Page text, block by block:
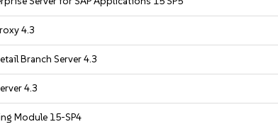
4.3
Branch Server 4.3
4.3
Module 15-SP4